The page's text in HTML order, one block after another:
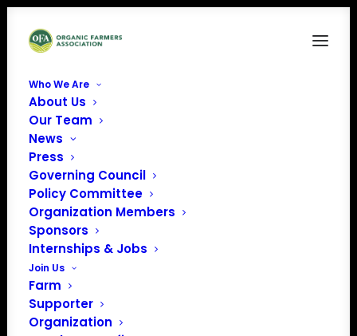
Who We Are
About Us
Our Team
News
Press
Governing Council
Policy Committee
Organization Members
Sponsors
Internships & Jobs
Join Us
Farm
Supporter
Organization